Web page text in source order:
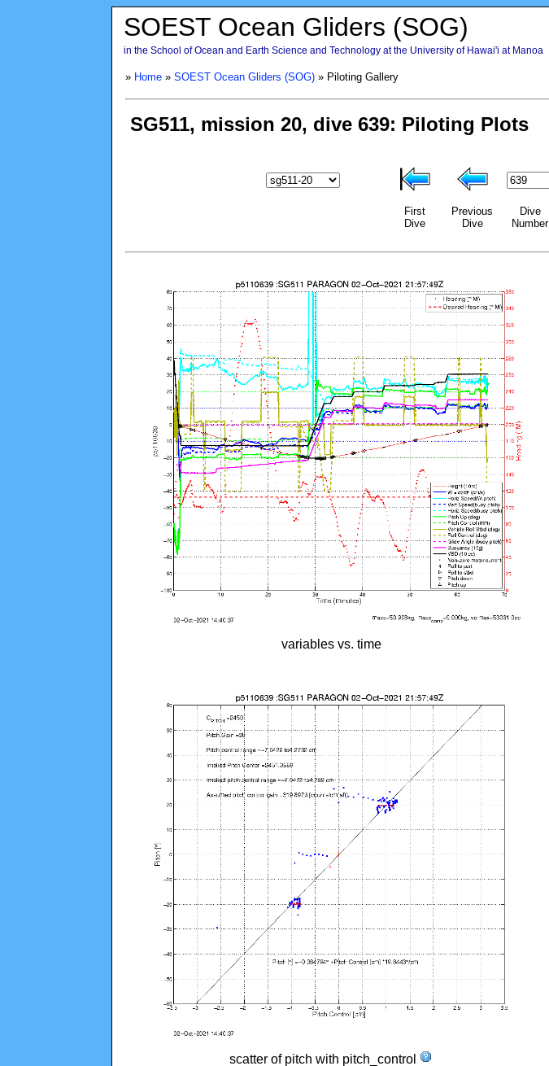
SOEST Ocean Gliders (SOG)
in the School of Ocean and Earth Science and Technology at the University of Hawai'i at Manoa
» Home » SOEST Ocean Gliders (SOG) » Piloting Gallery
First
Dive
Previous
Dive
Dive
Number
variables vs. time
scatter of pitch with pitch_control